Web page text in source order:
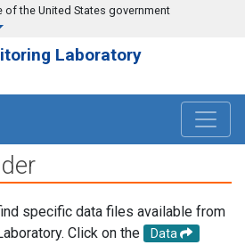
the United States government
Laboratory
specific data files available from
Click on the
Data